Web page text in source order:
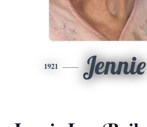
1921 Jennie